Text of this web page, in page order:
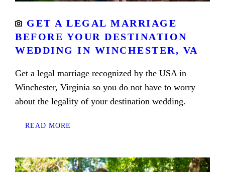
GET A LEGAL MARRIAGE
BEFORE YOUR DESTINATION
WEDDING IN WINCHESTER, VA
Get a legal marriage recognized by the USA in
Winchester, Virginia so you do not have to worry
about the legality of your destination wedding.
READ MORE